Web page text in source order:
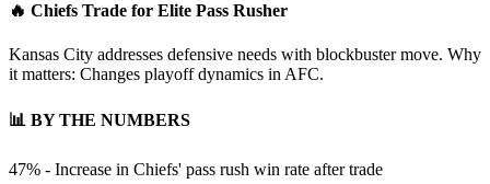
🔥 Chiefs Trade for Elite Pass Rusher
Kansas City addresses defensive needs with blockbuster move. Why
it matters: Changes playoff dynamics in AFC.
📊 BY THE NUMBERS
47% - Increase in Chiefs' pass rush win rate after trade